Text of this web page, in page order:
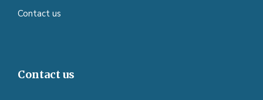
Contact us
Contact us